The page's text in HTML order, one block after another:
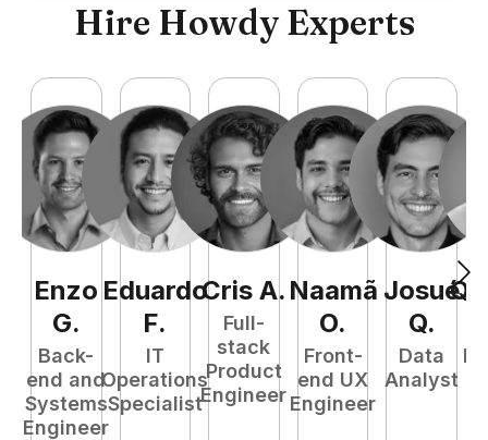
Hire Howdy Experts
Enzo
G.
Back-
end and
Systems
Engineer
Eduardo
F.
IT
Operations
Specialist
Cris A.
Full-
stack
Product
Engineer
Naamã
O.
Front-
end UX
Engineer
Josué
Q.
Data
Analyst